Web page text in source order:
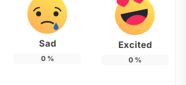
Sad
0%
Excited
0%